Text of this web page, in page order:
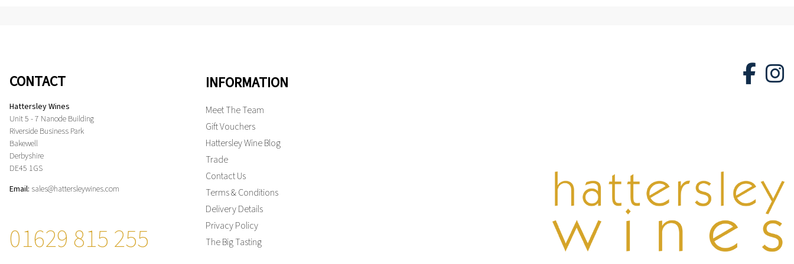
CONTACT
Hattersley Wines
Unit 5 - 7 Nanode Building
Riverside Business Park
Bakewell
Derbyshire
DE45 1GS
Email: sales@hattersleywines.com
01629 815 255
INFORMATION
Meet The Team
Gift Vouchers
Hattersley Wine Blog
Trade
Contact Us
Terms & Conditions
Delivery Details
Privacy Policy
The Big Tasting